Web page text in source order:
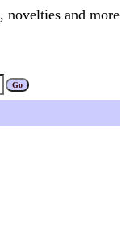
novelties and more